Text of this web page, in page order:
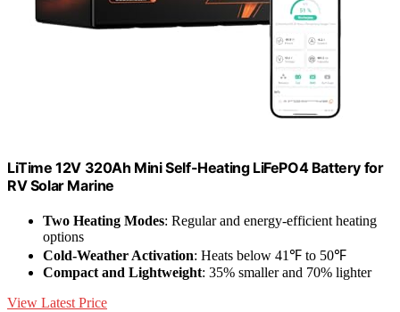
LiTime 12V 320Ah Mini Self-Heating LiFePO4 Battery for
RV Solar Marine
Two Heating Modes: Regular and energy-efficient heating
options
Cold-Weather Activation: Heats below 41℉ to 50℉
Compact and Lightweight: 35% smaller and 70% lighter
View Latest Price